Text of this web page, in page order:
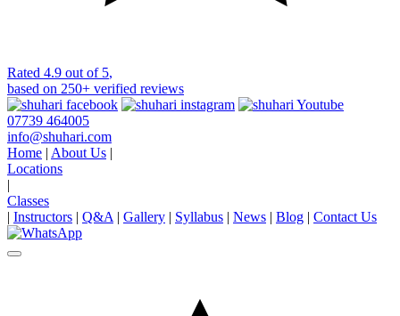
Rated 4.9 out of 5,
based on 250+ verified reviews
07739 464005
info@shuhari.com
Home | About Us |
Locations
|
Classes
| Instructors | Q&A | Gallery | Syllabus | News | Blog | Contact Us